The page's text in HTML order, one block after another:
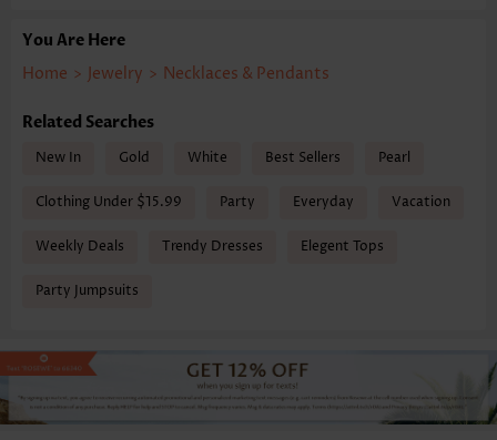
You Are Here
Home > Jewelry > Necklaces & Pendants
Related Searches
New In Gold White Best Sellers Pearl
Clothing Under $15.99 Party Everyday Vacation
Weekly Deals Trendy Dresses Elegent Tops
Party Jumpsuits